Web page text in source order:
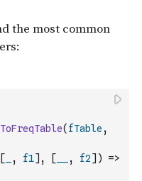
( fTable ,
[ , f1] , [ , f2] )
=>